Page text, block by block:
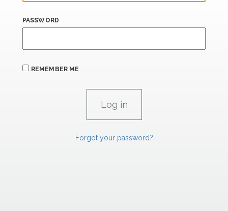
PASSWORD
REMEMBER ME
Forgot your password?